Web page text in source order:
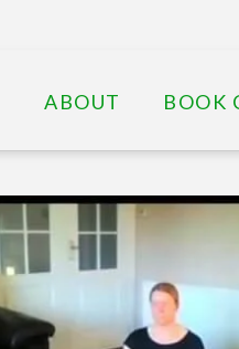
ABOUT BOOK